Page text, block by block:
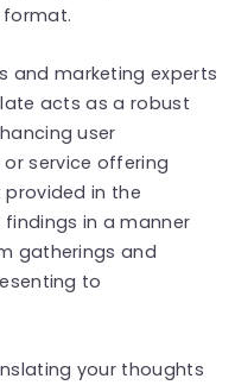
format.
and marketing experts
acts as a robust
user
service offering
provided in the
in a manner
gatherings and
to
your thoughts